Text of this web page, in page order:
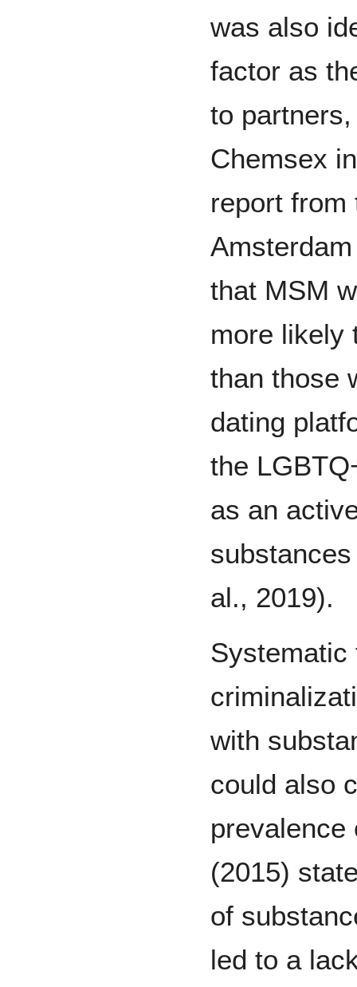
was also
factor as
to
Chemsex
report from
that MSM
more likely
than those
dating
the
as an
al., 2019).
Systematic
with
could also
prevalence
(2015)
of
led to a